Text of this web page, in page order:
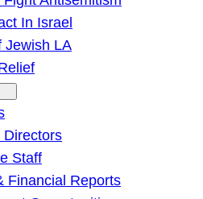
In Israel
Jewish LA
Directors
Staff
Financial Reports